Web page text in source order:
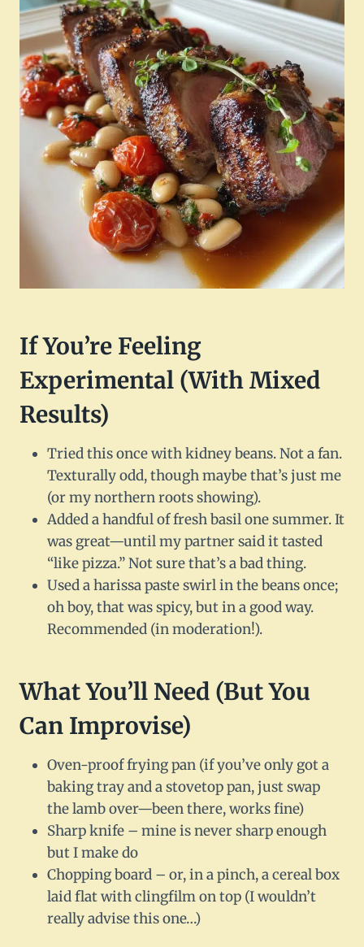
If You’re Feeling
Experimental (With Mixed
Results)
Tried this once with kidney beans. Not a fan.
Texturally odd, though maybe that’s just me
(or my northern roots showing).
Added a handful of fresh basil one summer. It
was great—until my partner said it tasted
“like pizza.” Not sure that’s a bad thing.
Used a harissa paste swirl in the beans once;
oh boy, that was spicy, but in a good way.
Recommended (in moderation!).
What You’ll Need (But You
Can Improvise)
Oven-proof frying pan (if you’ve only got a
baking tray and a stovetop pan, just swap
the lamb over—been there, works fine)
Sharp knife – mine is never sharp enough
but I make do
Chopping board – or, in a pinch, a cereal box
laid flat with clingfilm on top (I wouldn’t
really advise this one…)